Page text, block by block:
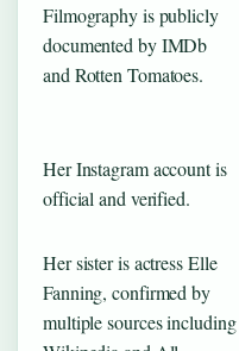
Filmography is publicly
documented by IMDb
and Rotten Tomatoes.
Her Instagram account is
official and verified.
Her sister is actress Elle
Fanning, confirmed by
multiple sources including